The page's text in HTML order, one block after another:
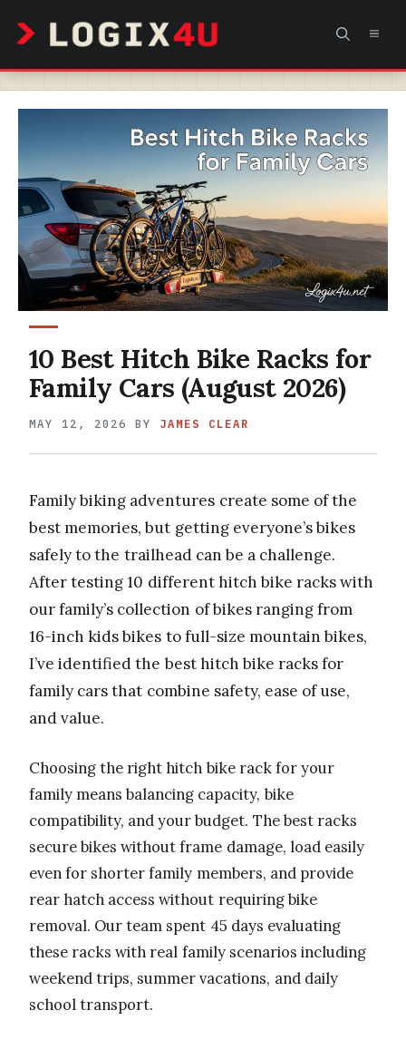
content
10 Best Hitch Bike Racks for
Family Cars (August 2026)
MAY 12, 2026 BY JAMES CLEAR
Family biking adventures create some of the
best memories, but getting everyone’s bikes
safely to the trailhead can be a challenge.
After testing 10 different hitch bike racks with
our family’s collection of bikes ranging from
16-inch kids bikes to full-size mountain bikes,
I’ve identified the best hitch bike racks for
family cars that combine safety, ease of use,
and value.
Choosing the right hitch bike rack for your
family means balancing capacity, bike
compatibility, and your budget. The best racks
secure bikes without frame damage, load easily
even for shorter family members, and provide
rear hatch access without requiring bike
removal. Our team spent 45 days evaluating
these racks with real family scenarios including
weekend trips, summer vacations, and daily
school transport.